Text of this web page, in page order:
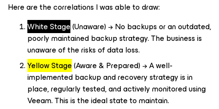
Here are the correlations I was able to draw:
White Stage(Unaware) → No backups or an outdated,
poorly maintained backup strategy. The business is
unaware of the risks of data loss.
Yellow Stage(Aware & Prepared) → A well-
implemented backup and recovery strategy is in
place, regularly tested, and actively monitored using
Veeam. This is the ideal state to maintain.